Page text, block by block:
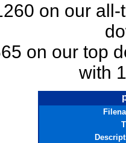
on our
on our top
with